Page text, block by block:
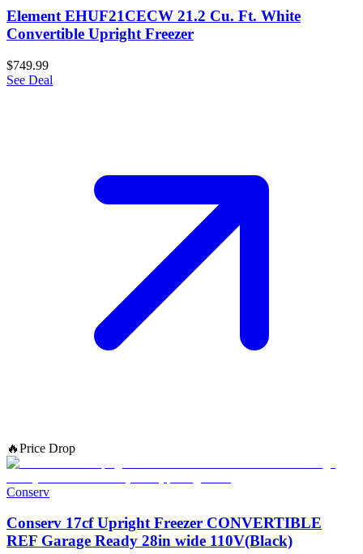
Element EHUF21CECW 21.2 Cu. Ft. White
Convertible Upright Freezer
$749.99
See Deal
🔥Price Drop
Conserv
Conserv 17cf Upright Freezer CONVERTIBLE
REF Garage Ready 28in wide 110V(Black)